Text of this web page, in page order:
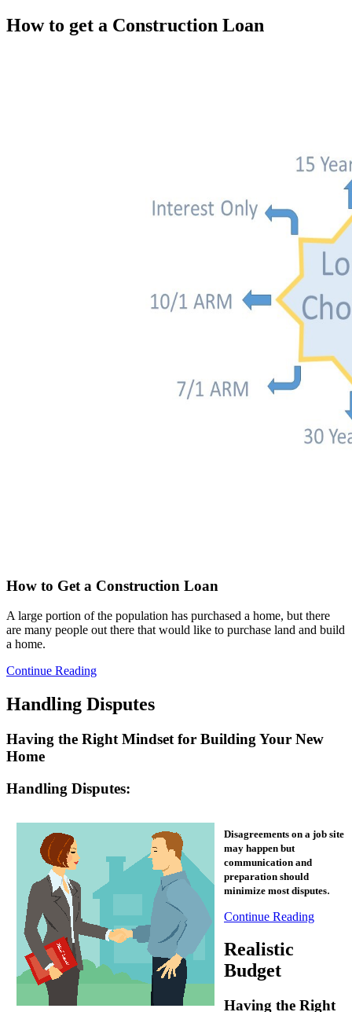
How to get a Construction Loan
How to Get a Construction Loan
A large portion of the population has purchased a home, but there
are many people out there that would like to purchase land and build
a home.
Continue Reading
Handling Disputes
Having the Right Mindset for Building Your New
Home
Handling Disputes:
Disagreements on a job site
may happen but
communication and
preparation should
minimize most disputes.
Continue Reading
Realistic
Budget
Having the Right